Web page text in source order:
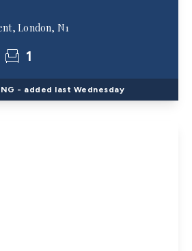
London, N1
1
- added last Wednesday